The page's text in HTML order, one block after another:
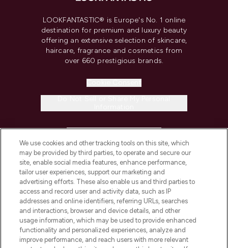
LOOKFANTASTIC® is Europe's No. 1 online
destination for premium and luxury beauty
offering an extensive selection of skincare,
haircare, fragrance and cosmetics from
over 660 prestigious brands.
COMPANY INFORMATION
ABOUT LOOKFANTASTIC
STORES AND SALONS
We use cookies and other tracking tools on this site, which
may be provided by third parties, to operate and secure our
site, enable social media features, enhance performance,
tailor user experiences, support our marketing and
advertising efforts. These also enable us and third parties to
access and record user and activity data, such as IP
addresses and online identifiers, referring URLs, searches
and interactions, browser and device details, and other
usage information, which may be used to provide enhanced
functionality and personalized experiences, analyze and
improve performance, and reach users with more relevant